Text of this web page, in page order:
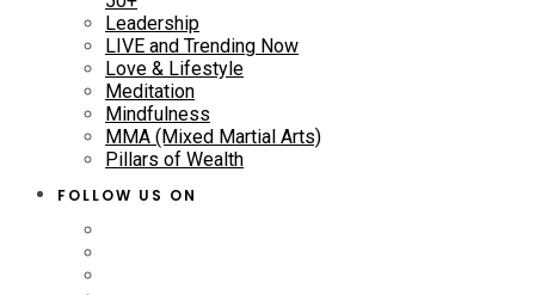
Leadership
LIVE and Trending Now
Love & Lifestyle
Meditation
Mindfulness
MMA (Mixed Martial Arts)
Pillars of Wealth
FOLLOW US ON